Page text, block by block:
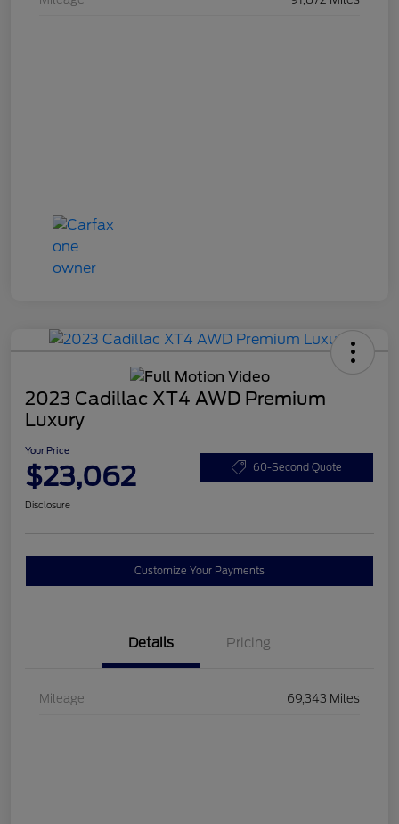
2023 Cadillac XT4 AWD Premium
Luxury
Your Price
$23,062 60-Second Quote
Disclosure
Customize Your Payments
Details Pricing
Mileage 69,343 Miles